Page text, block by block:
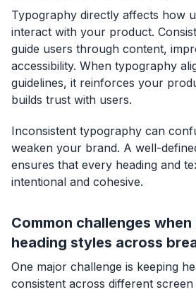
Typography directly affects how
interact with your product.
guide users through content,
accessibility. When typography
guidelines, it reinforces your
builds trust with users.
Inconsistent typography can
weaken your brand. A well-
ensures that every heading and
intentional and cohesive.
Common challenges when
heading styles across
One major challenge is keeping
consistent across different screen